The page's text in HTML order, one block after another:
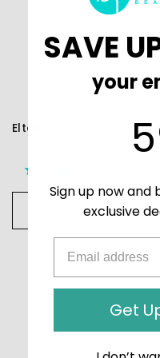
RM184.05 - RM192.23
CHOOSE OPTIONS
SAVE
your
Sign up now
exclusive
Get